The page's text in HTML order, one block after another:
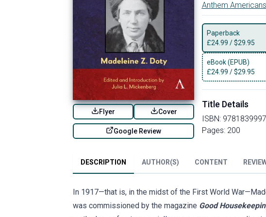
Flyer Cover
Google Review
Anthem
Paperback
£24.99 /$29.95
eBook (EPUB)
£24.99 /$29.95
Title Details
ISBN:
Pages: 200
DESCRIPTION AUTHOR(S) CONTENT
In 1917—that is, in the midst of the First World
was commissioned by the magazine Good